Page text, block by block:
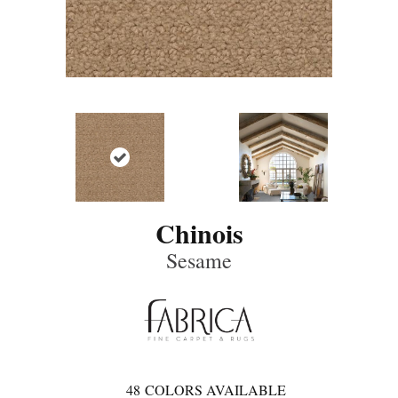
Chinois
Sesame
48 COLORS AVAILABLE